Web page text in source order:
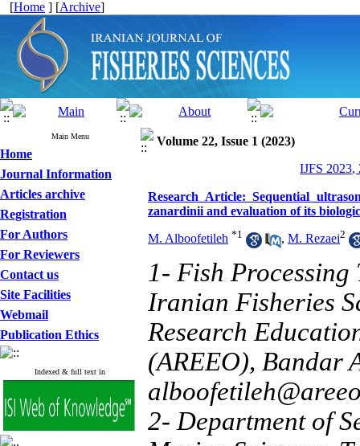
[Home ] [Archive]
Main Menu
Home
Journal Information
Articles archive
Registration
For Authors
For Reviewers
Contact us
Site Facilities
Webmail
Publication Ethics
Indexed & full text in
Volume 22, Issue 1 (2023)
IJFS 2023,
Research Article: Sequential
zanardinii and evaluation of its
M. Alboofetileh *1 , M. Rezaei2
1- Fish Processing
Iranian Fisheries
Research
(AREEO), Bandar
2- Department of